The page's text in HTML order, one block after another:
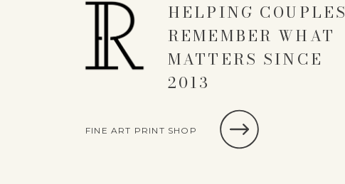
HELPING COUPLES
REMEMBER WHAT
MATTERS SINCE
2013
FINE ART PRINT SHOP